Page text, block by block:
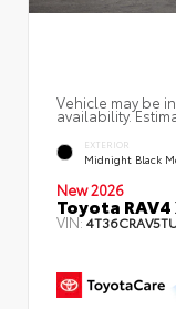
Vehicle may be
availability.
EXTERIOR
Midnight Black
New 2026
Toyota RAV4
VIN: